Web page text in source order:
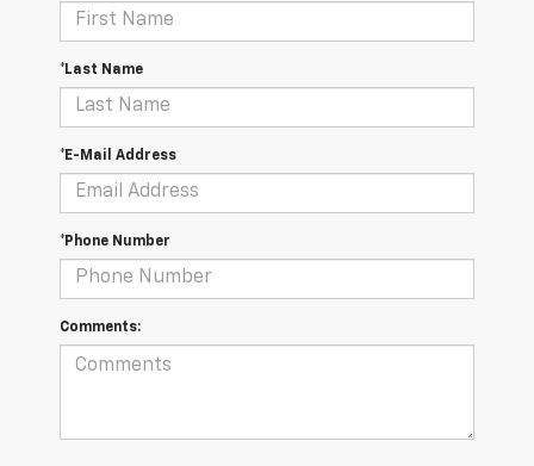
*Last Name
*E-Mail Address
*Phone Number
Comments: